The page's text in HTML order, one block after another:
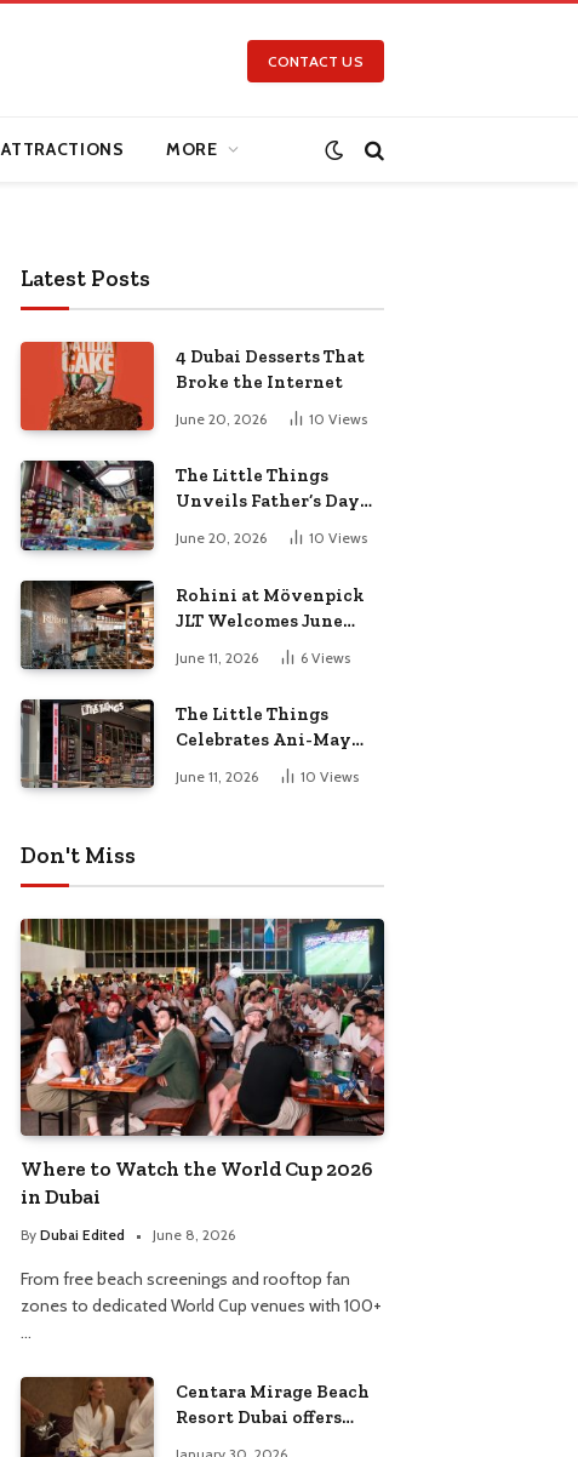
CONTACT US
ATTRACTIONS MORE
Latest Posts
4 Dubai Desserts That
Broke the Internet
June 20, 2026 10 Views
The Little Things
Unveils Father’s Day
Collection for the Pop-
Culture Dad
June 20, 2026 10 Views
Rohini at Mövenpick
JLT Welcomes June
with a Vibrant Month
of Live Music,
June 11, 2026 6 Views
The Little Things
Celebrates Ani-May
with Crunchyroll
MENA
June 11, 2026 10 Views
Don't Miss
Where to Watch the World Cup 2026
in Dubai
By Dubai Edited June 8, 2026
From free beach screenings and rooftop fan
zones to dedicated World Cup venues with 100+
…
Centara Mirage Beach
Resort Dubai offers